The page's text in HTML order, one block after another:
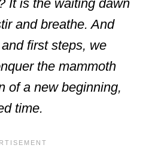
It is the waiting dawn
and breathe. And
first steps, we
the mammoth
of a new beginning,
time.